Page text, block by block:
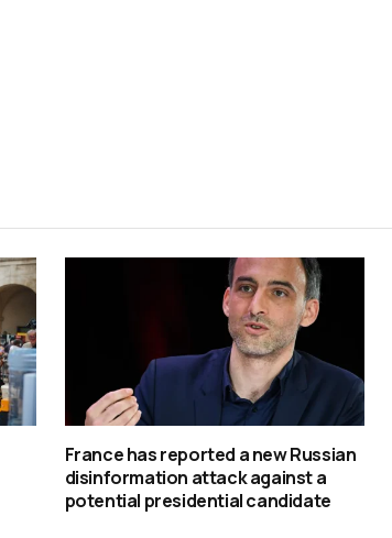
France has reported a new Russian
disinformation attack against a
potential presidential candidate